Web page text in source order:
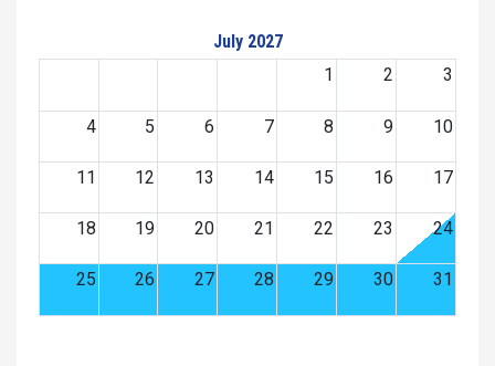
July 2027
1
2 3
4 5 6 7 8 9 10
11 12 13 14 15 16 17
18 19 20 21 22 23 24
25 26 27 28 29 30 31